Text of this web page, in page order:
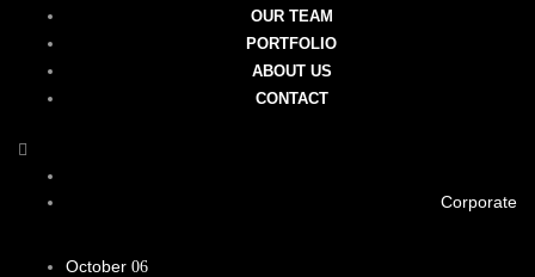
OUR TEAM
PORTFOLIO
ABOUT US
CONTACT
Corporate
October 06